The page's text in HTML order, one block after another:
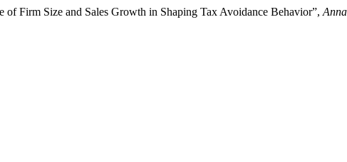
Firm Size and Sales Growth in Shaping Tax Avoidance Behavior”,